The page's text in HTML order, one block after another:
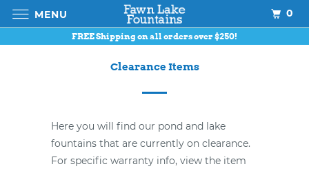
FREE Shipping on all orders over $250!
Clearance Items
Here you will find our pond and lake
fountains that are currently on clearance.
For specific warranty info, view the item
MENU 0